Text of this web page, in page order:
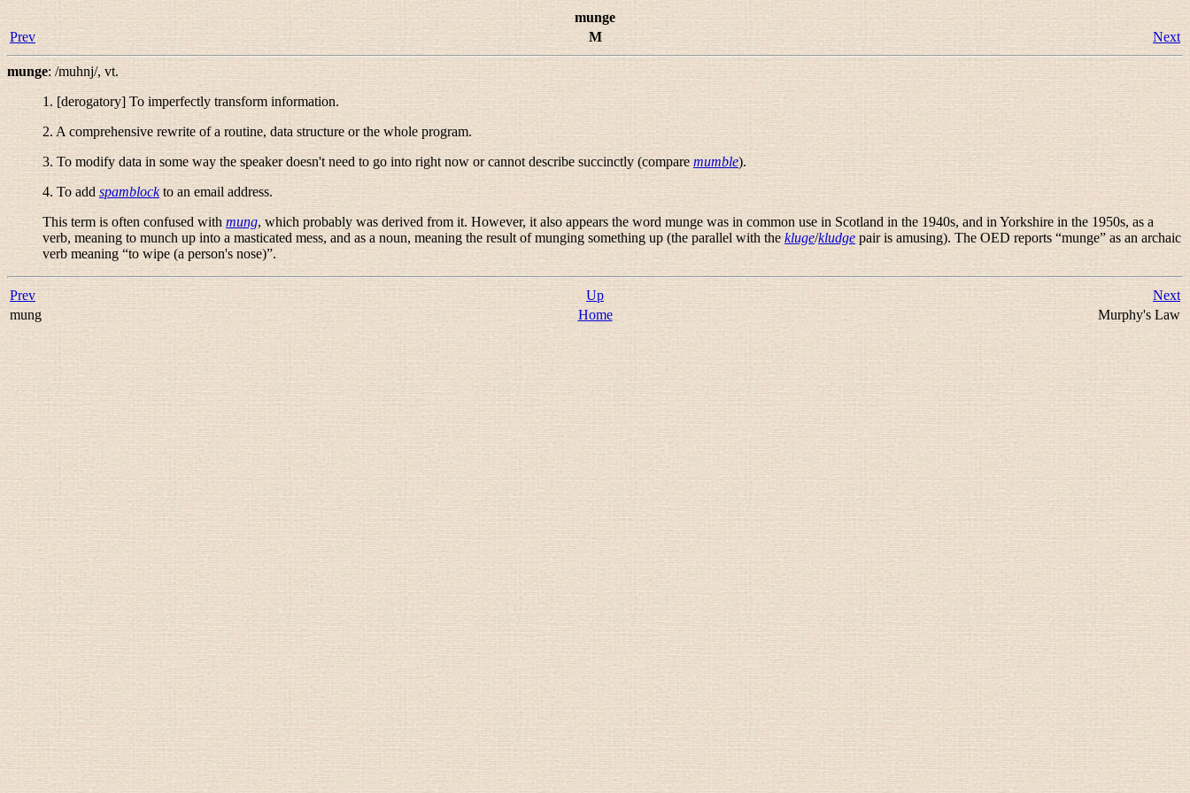
munge
Prev
M Next
munge: /muhnj/,vt.
1. [derogatory] To imperfectly transform information.
2. A comprehensive rewrite of a routine, data structure or the whole program.
3. To modify data in some way the speaker doesn't need to go into right now or cannot describe succinctly (compare mumble).
4. To add spamblockto an email address.
This term is often confused with mung, which probably was derived from it. However, it also appears the word munge was in common use in Scotland in the 1940s, and in Yorkshire in the 1950s, as a
verb, meaning to munch up into a masticated mess, and as a noun, meaning the result of munging something up (the parallel with the kluge/kludge pair is amusing). The OED reports “munge” as an archaic
verb meaning “to wipe (a person's nose)”.
Prev Up
Next
mung
Home Murphy's Law